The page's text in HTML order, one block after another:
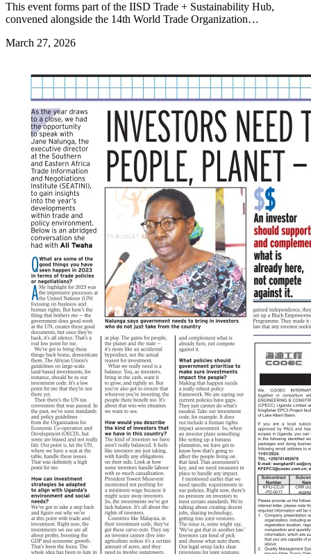
This event forms part of the IISD Trade + Sustainability Hub,
convened alongside the 14th World Trade Organization…
March 27, 2026